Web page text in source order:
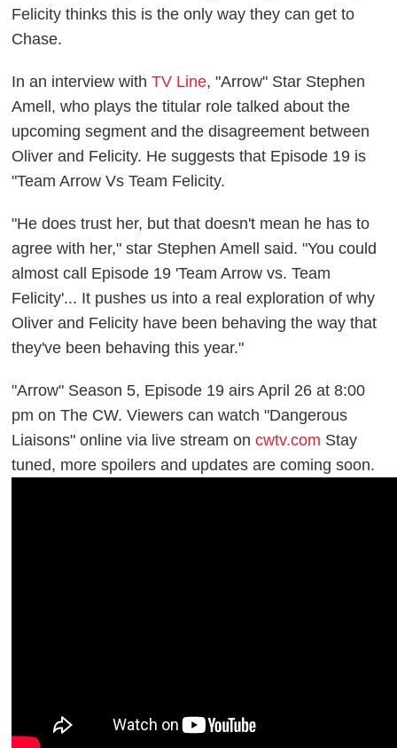
Felicity thinks this is the only way they can get to
Chase.
In an interview withTV Line, "Arrow" Star Stephen
Amell, who plays the titular role talked about the
upcoming segment and the disagreement between
Oliver and Felicity. He suggests that Episode 19 is
"Team Arrow Vs Team Felicity.
"He does trust her, but that doesn't mean he has to
agree with her," star Stephen Amell said. "You could
almost call Episode 19 'Team Arrow vs. Team
Felicity'... It pushes us into a real exploration of why
Oliver and Felicity have been behaving the way that
they've been behaving this year."
"Arrow" Season 5, Episode 19 airs April 26 at 8:00
pm on The CW. Viewers can watch "Dangerous
Liaisons" online via live stream oncwtv.com Stay
tuned, more spoilers and updates are coming soon.